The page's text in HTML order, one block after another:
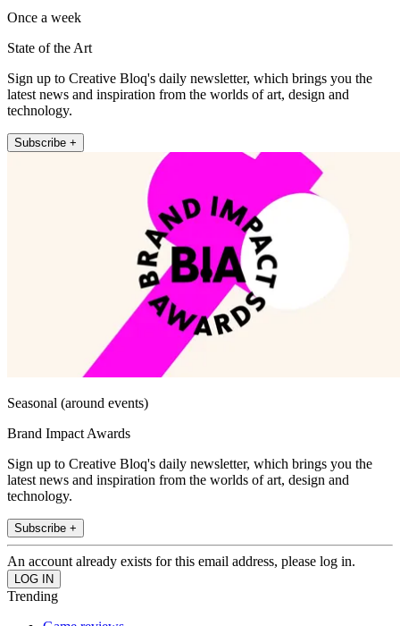
Once a week
State of the Art
Sign up to Creative Bloq's daily newsletter, which brings you the
latest news and inspiration from the worlds of art, design and
technology.
Subscribe +
Seasonal (around events)
Brand Impact Awards
Sign up to Creative Bloq's daily newsletter, which brings you the
latest news and inspiration from the worlds of art, design and
technology.
Subscribe +
An account already exists for this email address, please log in.
Trending